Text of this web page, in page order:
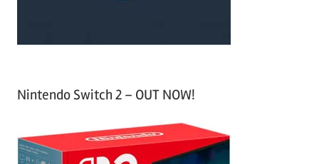
Nintendo Switch 2 – OUT NOW!